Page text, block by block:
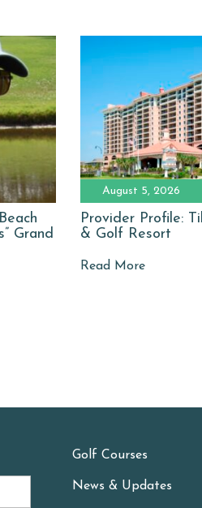
Grand
August 5, 2026
Provider Profile:
& Golf Resort
Read More
Golf Courses
News & Updates